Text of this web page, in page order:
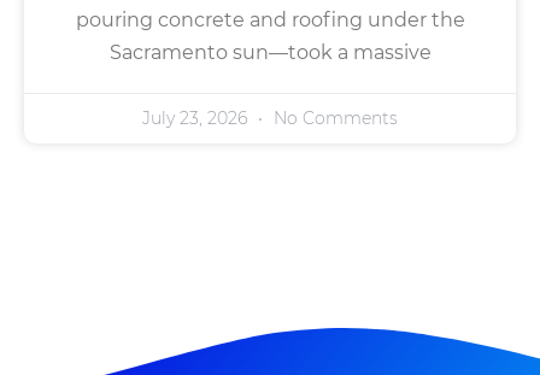
pouring concrete and roofing under the
Sacramento sun—took a massive
July 23, 2026 No Comments